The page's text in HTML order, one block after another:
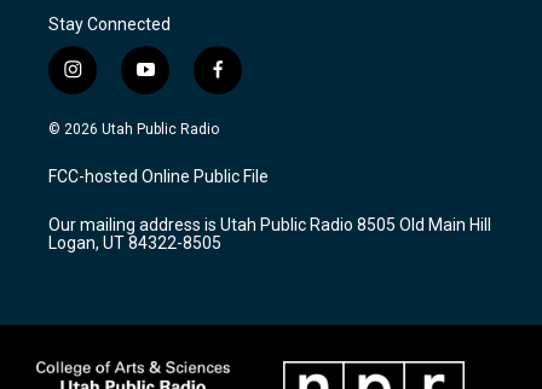
Stay Connected
i
n
s
a
g
a
m
y
o
u
u
b
f
a
c
b
o
k
© 2026 Utah Public Radio
FCC-hosted Online Public File
Our mailing address is Utah Public Radio 8505 Old Main Hill
Logan, UT 84322-8505